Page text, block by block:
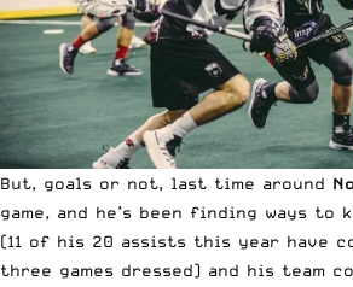
But, goals or not, last time around
game, and he’s been finding ways to
(11 of his 20 assists this year have
three games dressed) and his team